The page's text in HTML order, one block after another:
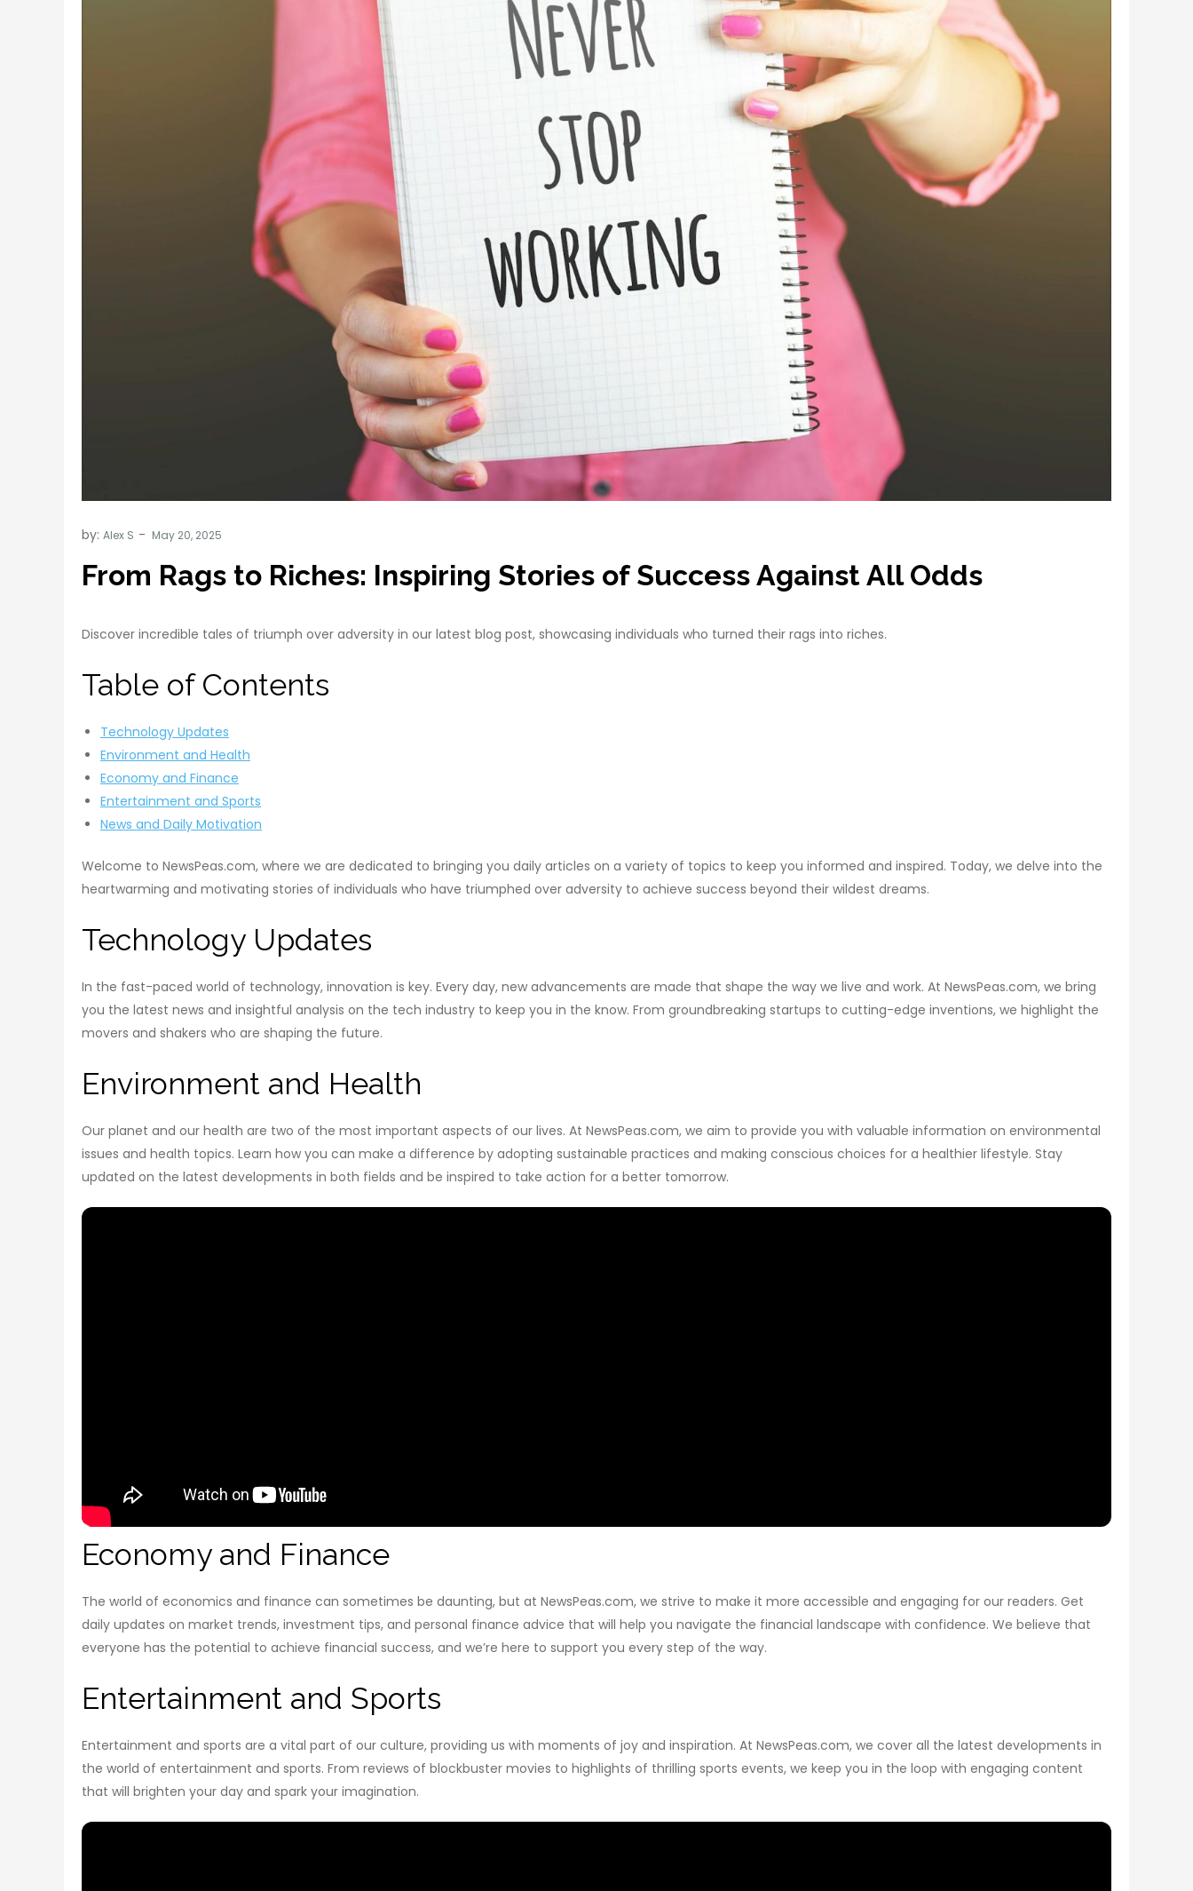
by: Alex S
From Rags to Riches: Inspiring Stories of Success Against All Odds
Discover incredible tales of triumph over adversity in our latest blog post, showcasing individuals who turned their rags into riches.
Table of Contents
Technology Updates
Environment and Health
Economy and Finance
Entertainment and Sports
News and Daily Motivation
Welcome to NewsPeas.com, where we are dedicated to bringing you daily articles on a variety of topics to keep you informed and inspired. Today, we delve into the
heartwarming and motivating stories of individuals who have triumphed over adversity to achieve success beyond their wildest dreams.
Technology Updates
In the fast-paced world of technology, innovation is key. Every day, new advancements are made that shape the way we live and work. At NewsPeas.com, we bring
you the latest news and insightful analysis on the tech industry to keep you in the know. From groundbreaking startups to cutting-edge inventions, we highlight the
movers and shakers who are shaping the future.
Environment and Health
Our planet and our health are two of the most important aspects of our lives. At NewsPeas.com, we aim to provide you with valuable information on environmental
issues and health topics. Learn how you can make a difference by adopting sustainable practices and making conscious choices for a healthier lifestyle. Stay
updated on the latest developments in both fields and be inspired to take action for a better tomorrow.
Economy and Finance
The world of economics and finance can sometimes be daunting, but at NewsPeas.com, we strive to make it more accessible and engaging for our readers. Get
daily updates on market trends, investment tips, and personal finance advice that will help you navigate the financial landscape with confidence. We believe that
everyone has the potential to achieve financial success, and we’re here to support you every step of the way.
Entertainment and Sports
Entertainment and sports are a vital part of our culture, providing us with moments of joy and inspiration. At NewsPeas.com, we cover all the latest developments in
the world of entertainment and sports. From reviews of blockbuster movies to highlights of thrilling sports events, we keep you in the loop with engaging content
that will brighten your day and spark your imagination.